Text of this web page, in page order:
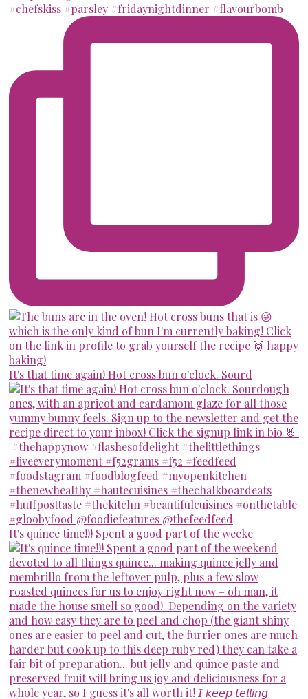
It's that time again! Hot cross bun o'clock. Sourd
It's quince time!!! Spent a good part of the weeke